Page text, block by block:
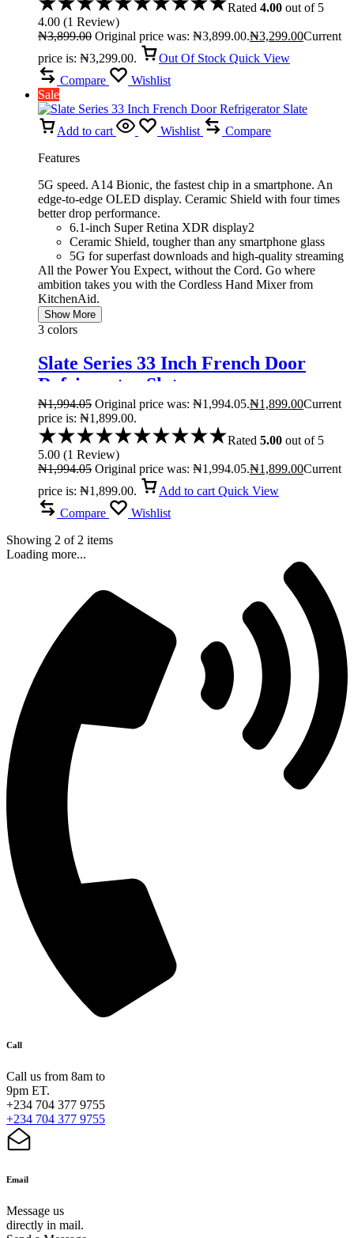
Rated 4.00 out of 5
4.00 (1 Review)
₦3,899.00 Original price was: ₦3,899.00.₦3,299.00Current
price is: ₦3,299.00.
Out Of Stock Quick View
Compare
Wishlist
Sale
Add to cart Wishlist
Compare
Features
5G speed. A14 Bionic, the fastest chip in a smartphone. An
edge-to-edge OLED display. Ceramic Shield with four times
better drop performance.
6.1-inch Super Retina XDR display2
Ceramic Shield, tougher than any smartphone glass
5G for superfast downloads and high-quality streaming
All the Power You Expect, without the Cord. Go where
ambition takes you with the Cordless Hand Mixer from
KitchenAid.
Show More
3 colors
Slate Series 33 Inch French Door
Refrigerator Slate
₦1,994.05 Original price was: ₦1,994.05.₦1,899.00Current
price is: ₦1,899.00.
Rated 5.00 out of 5
5.00 (1 Review)
₦1,994.05 Original price was: ₦1,994.05.₦1,899.00Current
price is: ₦1,899.00.
Add to cart Quick View
Compare
Wishlist
Showing 2 of 2 items
Loading more...
Call
Call us from 8am to
9pm ET.
+234 704 377 9755
+234 704 377 9755
Email
Message us
directly in mail.